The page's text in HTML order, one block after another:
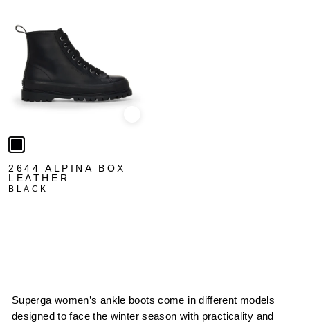
2644 ALPINA BOX
LEATHER
BLACK
Superga women’s ankle boots come in different models
designed to face the winter season with practicality and